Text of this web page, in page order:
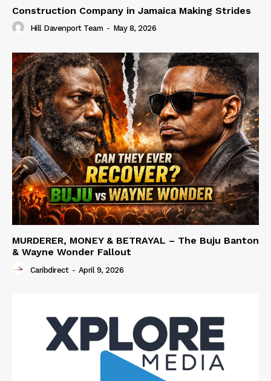
Construction Company in Jamaica Making Strides
Hill Davenport Team - May 8, 2026
MURDERER, MONEY & BETRAYAL – The Buju Banton
& Wayne Wonder Fallout
Caribdirect - April 9, 2026